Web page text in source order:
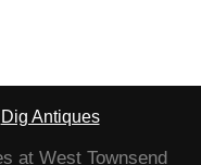
Dig Antiques
at West Townsend